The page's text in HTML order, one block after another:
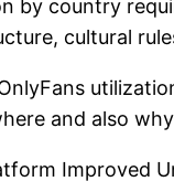
by country
cultural
and also
Improved